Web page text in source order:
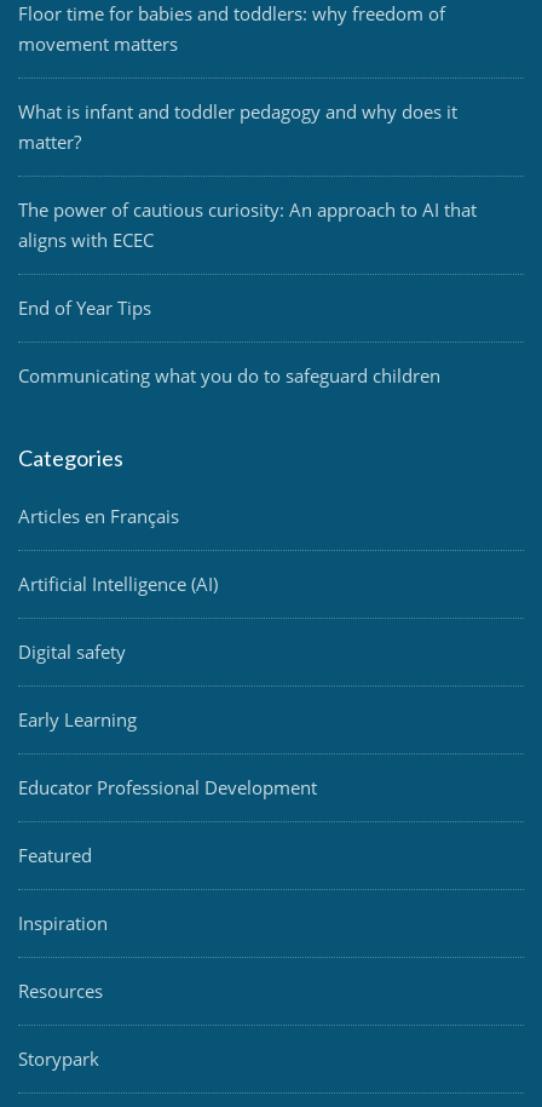
Floor time for babies and toddlers: why freedom of
movement matters
What is infant and toddler pedagogy and why does it
matter?
The power of cautious curiosity: An approach to AI that
aligns with ECEC
End of Year Tips
Communicating what you do to safeguard children
Categories
Articles en Français
Artificial Intelligence (AI)
Digital safety
Early Learning
Educator Professional Development
Featured
Inspiration
Resources
Storypark